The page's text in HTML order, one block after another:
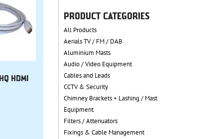
HDMI
PRODUCT CATEGORIES
All Products
Aerials TV / FM / DAB
Aluminium Masts
Audio / Video Equipment
Cables and Leads
CCTV & Security
Chimney Brackets + Lashing / Mast
Equipment
Filters / Attenuators
Fixings & Cable Management